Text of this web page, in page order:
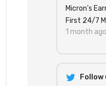
Micron's
First 24/7
1 month ago